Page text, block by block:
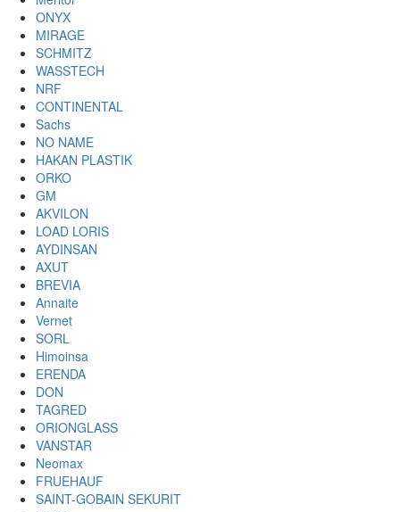
ONYX
MIRAGE
SCHMITZ
WASSTECH
NRF
CONTINENTAL
Sachs
NO NAME
HAKAN PLASTIK
ORKO
GM
AKVILON
LOAD LORIS
AYDINSAN
AXUT
BREVIA
Annaite
Vernet
SORL
Himoinsa
ERENDA
DON
TAGRED
ORIONGLASS
VANSTAR
Neomax
FRUEHAUF
SAINT-GOBAIN SEKURIT